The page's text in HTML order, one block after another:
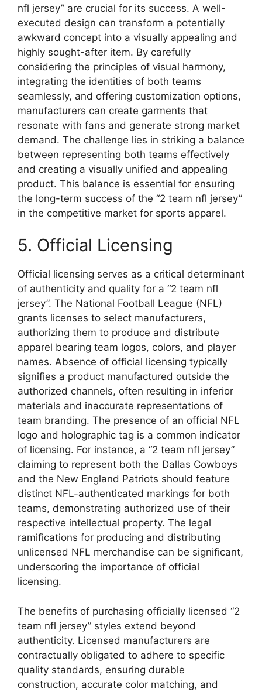
nfl jersey” are crucial for its success. A well-
executed design can transform a potentially
awkward concept into a visually appealing and
highly sought-after item. By carefully
considering the principles of visual harmony,
integrating the identities of both teams
seamlessly, and offering customization options,
manufacturers can create garments that
resonate with fans and generate strong market
demand. The challenge lies in striking a balance
between representing both teams effectively
and creating a visually unified and appealing
product. This balance is essential for ensuring
the long-term success of the “2 team nfl jersey”
in the competitive market for sports apparel.
5. Official Licensing
Official licensing serves as a critical determinant
of authenticity and quality for a “2 team nfl
jersey”. The National Football League (NFL)
grants licenses to select manufacturers,
authorizing them to produce and distribute
apparel bearing team logos, colors, and player
names. Absence of official licensing typically
signifies a product manufactured outside the
authorized channels, often resulting in inferior
materials and inaccurate representations of
team branding. The presence of an official NFL
logo and holographic tag is a common indicator
of licensing. For instance, a “2 team nfl jersey”
claiming to represent both the Dallas Cowboys
and the New England Patriots should feature
distinct NFL-authenticated markings for both
teams, demonstrating authorized use of their
respective intellectual property. The legal
ramifications for producing and distributing
unlicensed NFL merchandise can be significant,
underscoring the importance of official
licensing.
The benefits of purchasing officially licensed “2
team nfl jersey” styles extend beyond
authenticity. Licensed manufacturers are
contractually obligated to adhere to specific
quality standards, ensuring durable
construction, accurate color matching, and